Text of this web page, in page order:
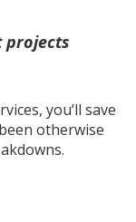
projects
you’ll save
otherwise